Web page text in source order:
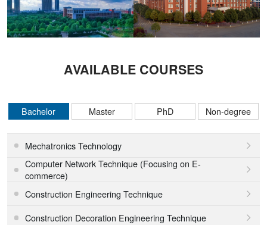
AVAILABLE COURSES
Bachelor Master PhD Non-degree
Mechatronics Technology 
Computer Network Technique (Focusing on E-
commerce)

Construction Engineering Technique 
Construction Decoration Engineering Technique 